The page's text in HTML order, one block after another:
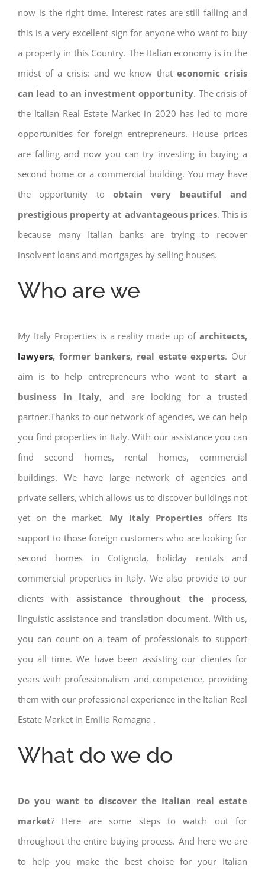
now is the right time. Interest rates are still falling and
this is a very excellent sign for anyone who want to buy
a property in this Country. The Italian economy is in the
midst of a crisis: and we know that economic crisis
can lead to an investment opportunity. The crisis of
the Italian Real Estate Market in 2020 has led to more
opportunities for foreign entrepreneurs. House prices
are falling and now you can try investing in buying a
second home or a commercial building. You may have
the opportunity to obtain very beautiful and
prestigious property at advantageous prices. This is
because many Italian banks are trying to recover
insolvent loans and mortgages by selling houses.
Who are we
My Italy Properties is a reality made up ofarchitects,
lawyers, former bankers, real estate experts. Our
aim is to help entrepreneurs who want to start a
business in Italy, and are looking for a trusted
partner.Thanks to our network of agencies, we can help
you find properties in Italy. With our assistance you can
find second homes, rental homes, commercial
buildings. We have large network of agencies and
private sellers, which allows us to discover buildings not
yet on the market. My Italy Propertiesoffers its
support to those foreign customers who are looking for
second homes in Cotignola, holiday rentals and
commercial properties in Italy. We also provide to our
clients with assistance throughout the process,
linguistic assistance and translation document. With us,
you can count on a team of professionals to support
you all time. We have been assisting our clientes for
years with professionalism and competence, providing
them with our professional experience in the Italian Real
Estate Market in Emilia Romagna .
What do we do
Do you want to discover the Italian real estate
market? Here are some steps to watch out for
throughout the entire buying process. And here we are
to help you make the best choise for your Italian